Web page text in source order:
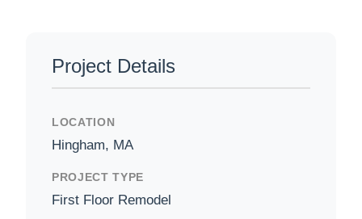
Project Details
LOCATION
Hingham, MA
PROJECT TYPE
First Floor Remodel